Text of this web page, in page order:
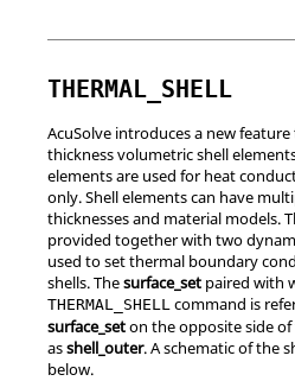
THERMAL_SHELL
AcuSolve introduces a new
thickness volumetric shell
elements are used for heat
only. Shell elements can have
thicknesses and material models.
provided together with two
used to set thermal boundary
shells. Thesurface_set paired with
THERMAL_SHELL command is
surface_seton the opposite side
asshell_outer. A schematic of the
below.